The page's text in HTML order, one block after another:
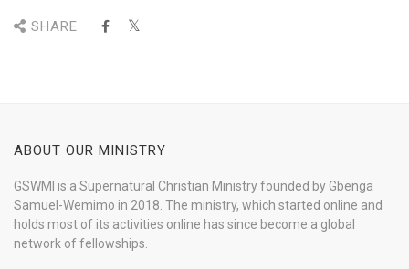
SHARE
ABOUT OUR MINISTRY
GSWMI is a Supernatural Christian Ministry founded by Gbenga
Samuel-Wemimo in 2018. The ministry, which started online and
holds most of its activities online has since become a global
network of fellowships.